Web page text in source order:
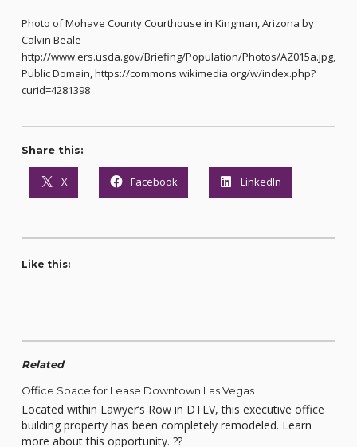
Photo of Mohave County Courthouse in Kingman, Arizona by
Calvin Beale –
http://www.ers.usda.gov/Briefing/Population/Photos/AZ015a.jpg,
Public Domain, https://commons.wikimedia.org/w/index.php?
curid=4281398
Share this:
X Facebook LinkedIn
Like this:
Related
Office Space for Lease Downtown Las Vegas
Located within Lawyer’s Row in DTLV, this executive office
building property has been completely remodeled. Learn
more about this opportunity. ??